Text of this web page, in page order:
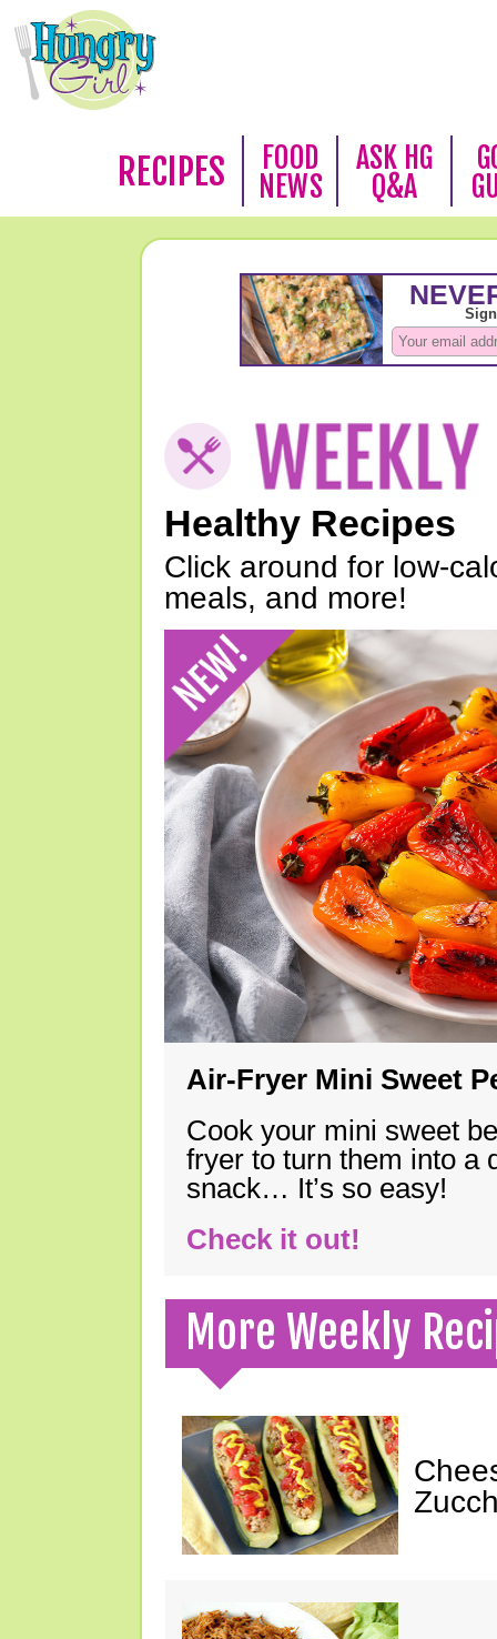
RECIPES
FOOD
NEWS
ASK HG
Q&A
Healthy Recipes
Click around for low-
meals, and more!
Air-Fryer Mini Sweet
Cook your mini sweet
fryer to turn them into a
snack… It’s so easy!
Check it out!
More Weekly